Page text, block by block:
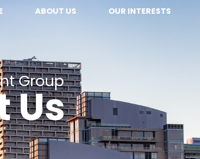
ABOUT US OUR INTERESTS
Group
Us